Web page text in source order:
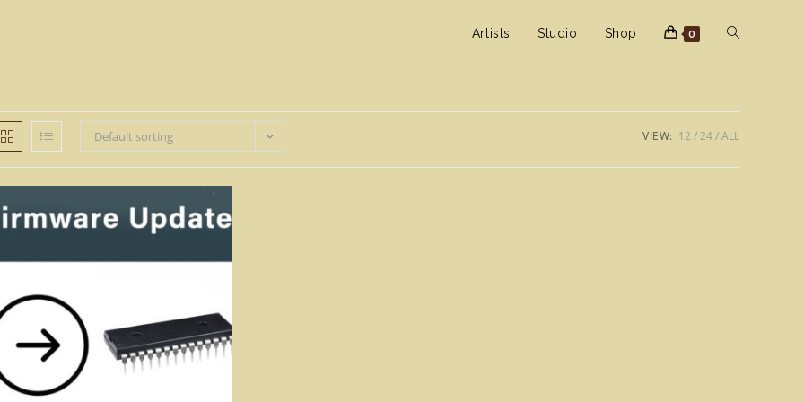
Artists Studio Shop 0 Toggle
search
Default sorting VIEW: 12 24 ALL